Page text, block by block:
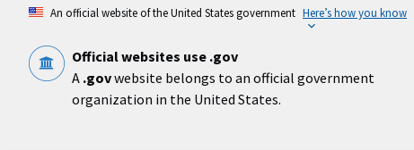
content
An official website of the United States government Here’s how you know
Official websites use .gov
A .govwebsite belongs to an official government
organization in the United States.